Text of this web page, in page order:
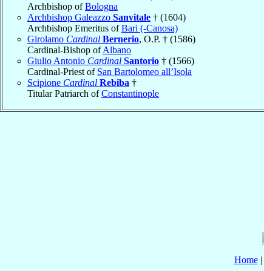
Archbishop ofBologna
Archbishop Galeazzo Sanvitale † (1604)
Archbishop Emeritus ofBari (-Canosa)
Girolamo Cardinal Bernerio, O.P. † (1586)
Cardinal-Bishop ofAlbano
Giulio Antonio Cardinal Santorio † (1566)
Cardinal-Priest of San Bartolomeo all’Isola
Scipione Cardinal Rebiba †
Titular Patriarch ofConstantinople
Home|